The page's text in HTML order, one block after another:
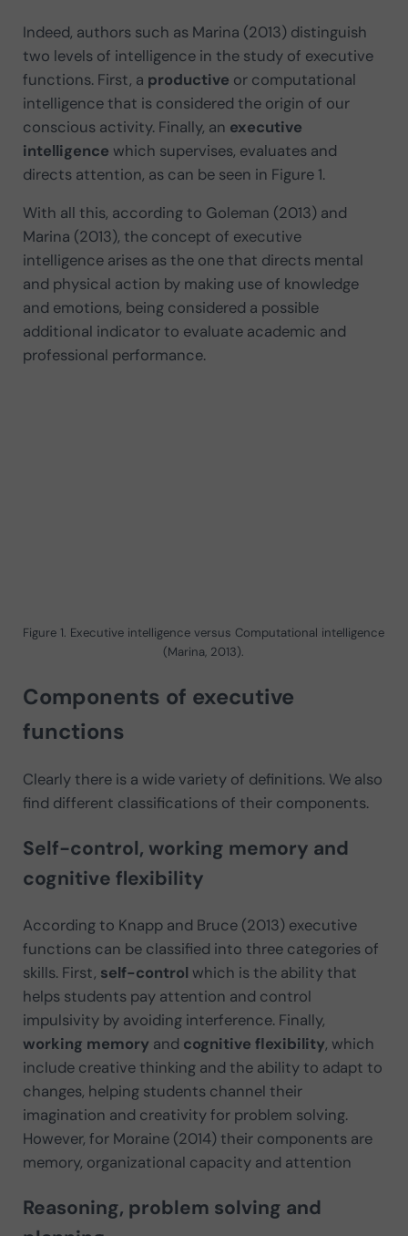
Indeed, authors such as Marina (2013) distinguish
two levels of intelligence in the study of executive
functions. First, a productive or computational
intelligence that is considered the origin of our
conscious activity. Finally, an executive
intelligence which supervises, evaluates and
directs attention, as can be seen in Figure 1.
With all this, according to Goleman (2013) and
Marina (2013), the concept of executive
intelligence arises as the one that directs mental
and physical action by making use of knowledge
and emotions, being considered a possible
additional indicator to evaluate academic and
professional performance.
Figure 1. Executive intelligence versus Computational intelligence
(Marina, 2013).
Components of executive
functions
Clearly there is a wide variety of definitions. We also
find different classifications of their components.
Self-control, working memory and
cognitive flexibility
According to Knapp and Bruce (2013) executive
functions can be classified into three categories of
skills. First, self-control which is the ability that
helps students pay attention and control
impulsivity by avoiding interference. Finally,
working memory and cognitive flexibility, which
include creative thinking and the ability to adapt to
changes, helping students channel their
imagination and creativity for problem solving.
However, for Moraine (2014) their components are
memory, organizational capacity and attention
Reasoning, problem solving and